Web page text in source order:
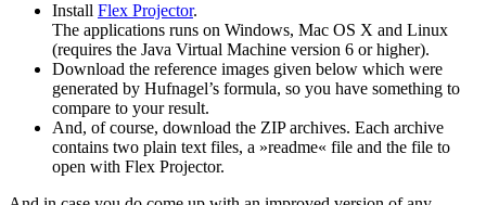
Install Flex Projector.
The applications runs on Windows, Mac OS X and Linux
(requires the Java Virtual Machine version 6 or higher).
Download the reference images given below which were
generated by Hufnagel’s formula, so you have something to
compare to your result.
And, of course, download the ZIP archives. Each archive
contains two plain text files, a »readme« file and the file to
open with Flex Projector.